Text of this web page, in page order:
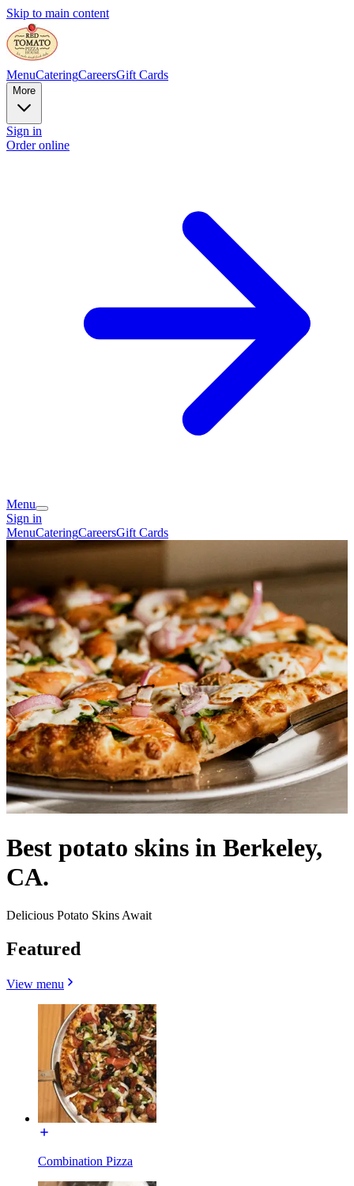
Skip to main content
MenuCateringCareersGift Cards
More
Sign in
Order online
Menu
Sign in
MenuCateringCareersGift Cards
Best potato skins in Berkeley,
CA.
Delicious Potato Skins Await
Featured
View menu
Combination Pizza